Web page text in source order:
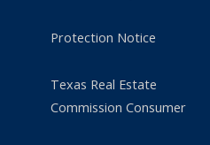
Protection Notice
Texas Real Estate
Commission Consumer